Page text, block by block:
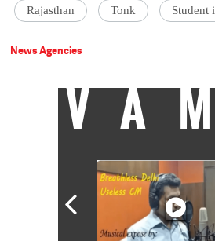
Rajasthan Tonk Student
News Agencies